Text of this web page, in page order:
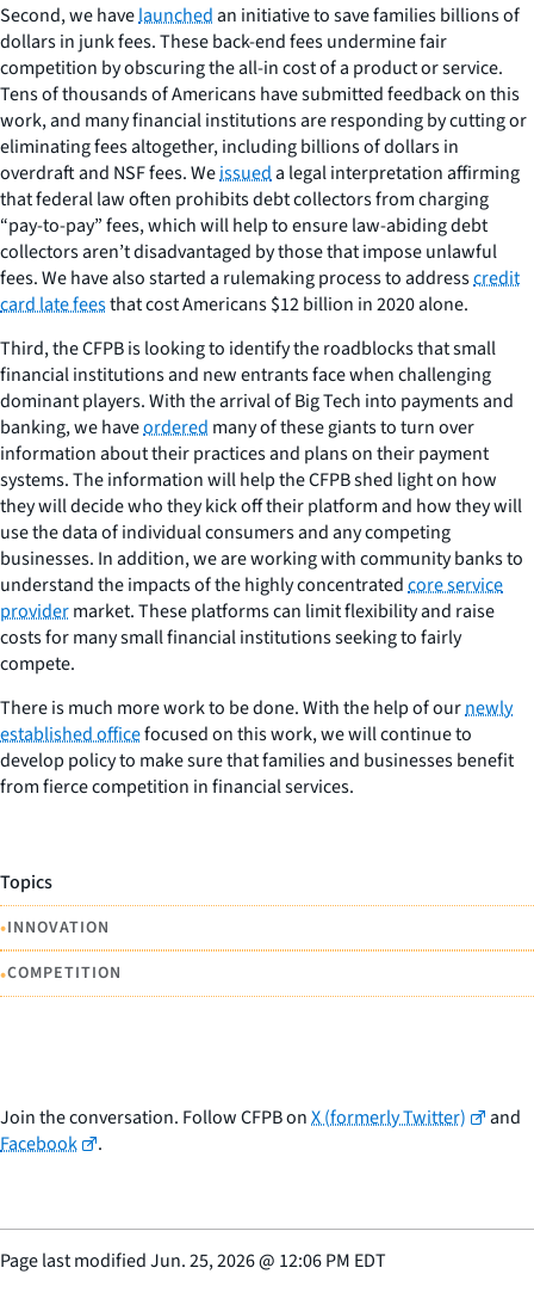
Second, we havelaunchedan initiative to save families billions of
dollars in junk fees. These back-end fees undermine fair
competition by obscuring the all-in cost of a product or service.
Tens of thousands of Americans have submitted feedback on this
work, and many financial institutions are responding by cutting or
eliminating fees altogether, including billions of dollars in
overdraft and NSF fees. Weissueda legal interpretation affirming
that federal law often prohibits debt collectors from charging
“pay-to-pay” fees, which will help to ensure law-abiding debt
collectors aren’t disadvantaged by those that impose unlawful
fees. We have also started a rulemaking process to addresscredit
card late feesthat cost Americans $12 billion in 2020 alone.
Third, the CFPB is looking to identify the roadblocks that small
financial institutions and new entrants face when challenging
dominant players. With the arrival of Big Tech into payments and
banking, we haveordered many of these giants to turn over
information about their practices and plans on their payment
systems. The information will help the CFPB shed light on how
they will decide who they kick off their platform and how they will
use the data of individual consumers and any competing
businesses. In addition, we are working with community banks to
understand the impacts of the highly concentratedcore service
providermarket. These platforms can limit flexibility and raise
costs for many small financial institutions seeking to fairly
compete.
There is much more work to be done. With the help of ournewly
established officefocused on this work, we will continue to
develop policy to make sure that families and businesses benefit
from fierce competition in financial services.
Topics
•INNOVATION
•COMPETITION
Join the conversation. Follow CFPB onX (formerly Twitter)
and
Facebook
.
Page last modifiedJun. 25, 2026@ 12:06 PM EDT